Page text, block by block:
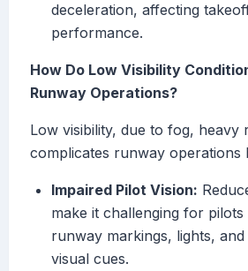
deceleration, affecting
performance.
How Do Low Visibility
Runway Operations?
Low visibility, due to fog, heavy
complicates runway operations
Impaired Pilot Vision:
make it challenging for
runway markings, lights,
visual cues.